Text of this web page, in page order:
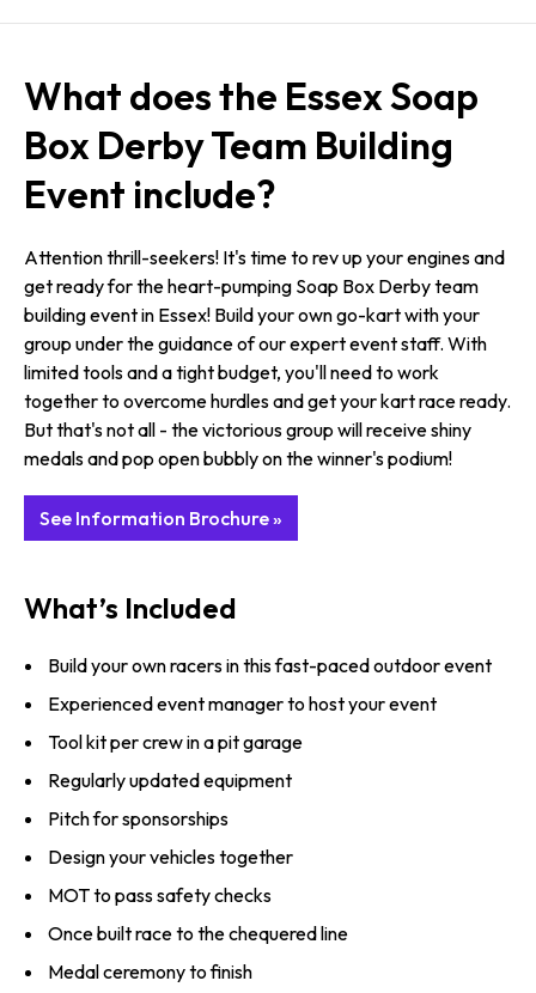
What does the Essex Soap
Box Derby Team Building
Event include?
Attention thrill-seekers! It's time to rev up your engines and
get ready for the heart-pumping Soap Box Derby team
building event in Essex! Build your own go-kart with your
group under the guidance of our expert event staff. With
limited tools and a tight budget, you'll need to work
together to overcome hurdles and get your kart race ready.
But that's not all - the victorious group will receive shiny
medals and pop open bubbly on the winner's podium!
See Information Brochure »
What’s Included
Build your own racers in this fast-paced outdoor event
Experienced event manager to host your event
Tool kit per crew in a pit garage
Regularly updated equipment
Pitch for sponsorships
Design your vehicles together
MOT to pass safety checks
Once built race to the chequered line
Medal ceremony to finish